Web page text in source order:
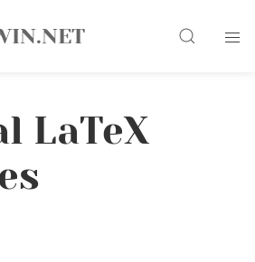
Search
LaTeX